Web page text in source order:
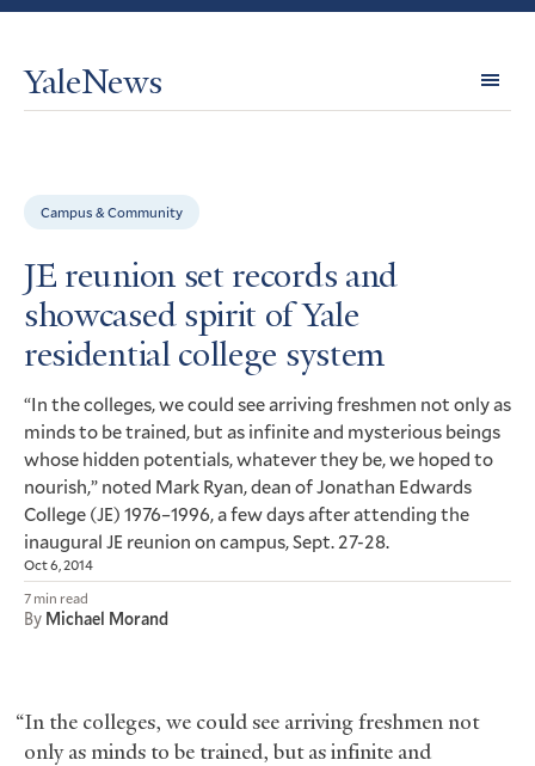
YaleNews
Campus & Community
JE reunion set records and
showcased spirit of Yale
residential college system
“In the colleges, we could see arriving freshmen not only as
minds to be trained, but as infinite and mysterious beings
whose hidden potentials, whatever they be, we hoped to
nourish,” noted Mark Ryan, dean of Jonathan Edwards
College (JE) 1976–1996, a few days after attending the
inaugural JE reunion on campus, Sept. 27-28.
Oct 6, 2014
7 min read
By Michael Morand
“In the colleges, we could see arriving freshmen not
only as minds to be trained, but as infinite and